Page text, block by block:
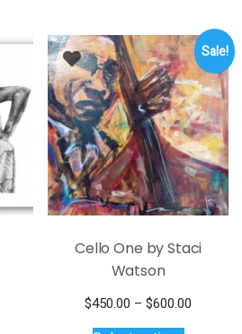
options
may
be
chosen
on
the
product
page
Sale!
Cello One by Staci
Watson
$450.00 – $600.00